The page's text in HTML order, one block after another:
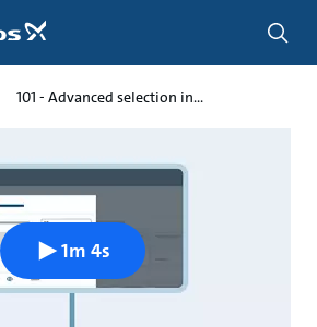
101 - Advanced selection in...
1m 4s